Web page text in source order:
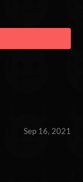
Sep 16, 2021